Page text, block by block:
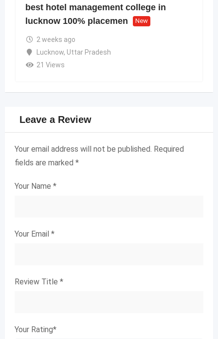
best hotel management college in
lucknow 100% placemen
New
2 weeks ago
Lucknow, Uttar Pradesh
21 Views
Leave a Review
Your email address will not be published. Required
fields are marked *
Your Name *
Your Email *
Review Title *
Your Rating*